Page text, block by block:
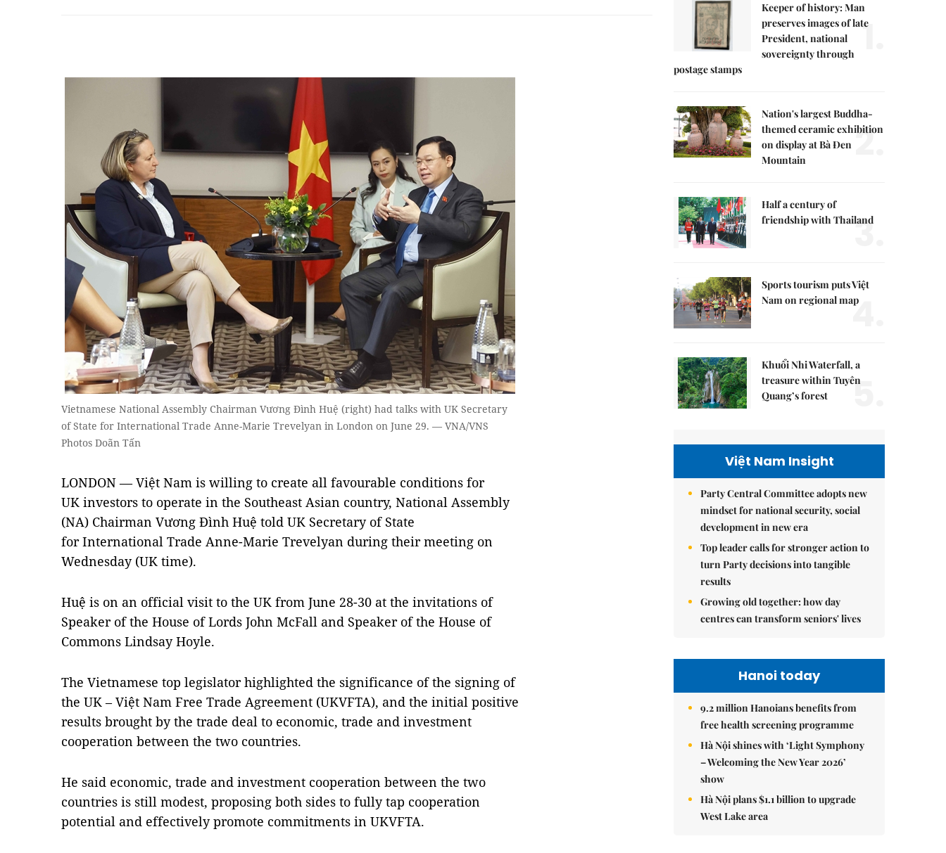
Vietnamese National Assembly Chairman Vương Đình Huệ (right) had talks with UK Secretary
of State for International Trade Anne-Marie Trevelyan in London on June 29. — VNA/VNS
Photos Doãn Tấn
LONDON — Việt Nam is willing to create all favourable conditions for
UK investors to operate in the Southeast Asian country, National Assembly
(NA) Chairman Vương Đình Huệ told UK Secretary of State
for International Trade Anne-Marie Trevelyan during their meeting on
Wednesday (UK time).
Huệ is on an official visit to the UK from June 28-30 at the invitations of
Speaker of the House of Lords John McFall and Speaker of the House of
Commons Lindsay Hoyle.
The Vietnamese top legislator highlighted the significance of the signing of
the UK – Việt Nam Free Trade Agreement (UKVFTA), and the initial positive
results brought by the trade deal to economic, trade and investment
cooperation between the two countries.
He said economic, trade and investment cooperation between the two
countries is still modest, proposing both sides to fully tap cooperation
potential and effectively promote commitments in UKVFTA.
Keeper of history: Man
preserves images of late
President, national
sovereignty through
postage stamps
1.
Nation's largest Buddha-
themed ceramic exhibition
on display at Bà Đen
Mountain
2.
Half a century of
friendship with Thailand
3.
Sports tourism puts Việt
Nam on regional map
4.
Khuổi Nhi Waterfall, a
treasure within Tuyên
Quang’s forest
5.
Việt Nam Insight
Party Central Committee adopts new
mindset for national security, social
development in new era
Top leader calls for stronger action to
turn Party decisions into tangible
results
Growing old together: how day
centres can transform seniors' lives
Hanoi today
9.2 million Hanoians benefits from
free health screening programme
Hà Nội shines with ‘Light Symphony
– Welcoming the New Year 2026’
show
Hà Nội plans $1.1 billion to upgrade
West Lake area